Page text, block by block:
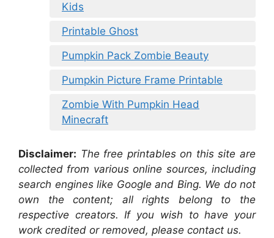
Kids
Printable Ghost
Pumpkin Pack Zombie Beauty
Pumpkin Picture Frame Printable
Zombie With Pumpkin Head
Minecraft
Disclaimer: The free printables on this site are
collected from various online sources, including
search engines like Google and Bing. We do not
own the content; all rights belong to the
respective creators. If you wish to have your
work credited or removed, please contact us.